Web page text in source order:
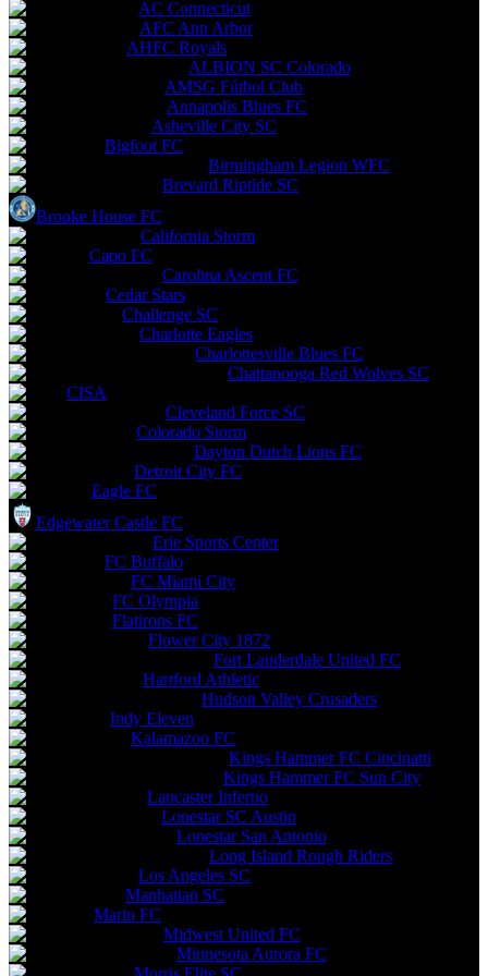
AC Connecticut
AFC Ann Arbor
AHFC Royals
ALBION SC Colorado
AMSG Fútbol Club
Annapolis Blues FC
Asheville City SC
Bigfoot FC
Birmingham Legion WFC
Brevard Riptide SC
Brooke House FC
California Storm
Capo FC
Carolina Ascent FC
Cedar Stars
Challenge SC
Charlotte Eagles
Charlottesville Blues FC
Chattanooga Red Wolves SC
CISA
Cleveland Force SC
Colorado Storm
Dayton Dutch Lions FC
Detroit City FC
Eagle FC
Edgewater Castle FC
Erie Sports Center
FC Buffalo
FC Miami City
FC Olympia
Flatirons FC
Flower City 1872
Fort Lauderdale United FC
Hartford Athletic
Hudson Valley Crusaders
Indy Eleven
Kalamazoo FC
Kings Hammer FC Cincinatti
Kings Hammer FC Sun City
Lancaster Inferno
Lonestar SC Austin
Lonestar San Antonio
Long Island Rough Riders
Los Angeles SC
Manhattan SC
Marin FC
Midwest United FC
Minnesota Aurora FC